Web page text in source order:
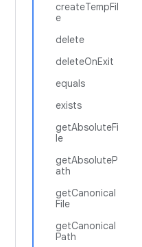
createTempFil
e
delete
deleteOnExit
equals
exists
getAbsoluteFi
le
getAbsoluteP
ath
getCanonical
File
getCanonical
Path